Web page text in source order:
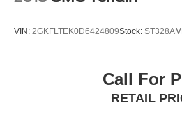
Wheels: 18" Rock Metallic
VIN: 2GKFLTEK0D6424809Stock: ST328A
Call For
RETAIL